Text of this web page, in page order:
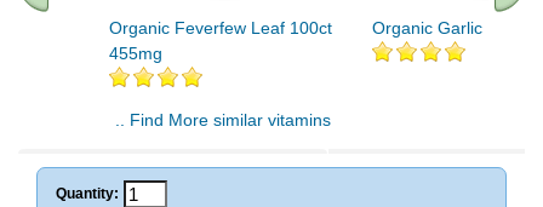
Organic Feverfew Leaf 100ct
455mg
Organic Garlic 100ct
.. Find More similar vitamins
Quantity: